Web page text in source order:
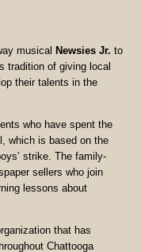
musical Newsies Jr. to
tradition of giving local
their talents in the
who have spent the
which is based on the
strike. The family-
sellers who join
lessons about
that has
Chattooga